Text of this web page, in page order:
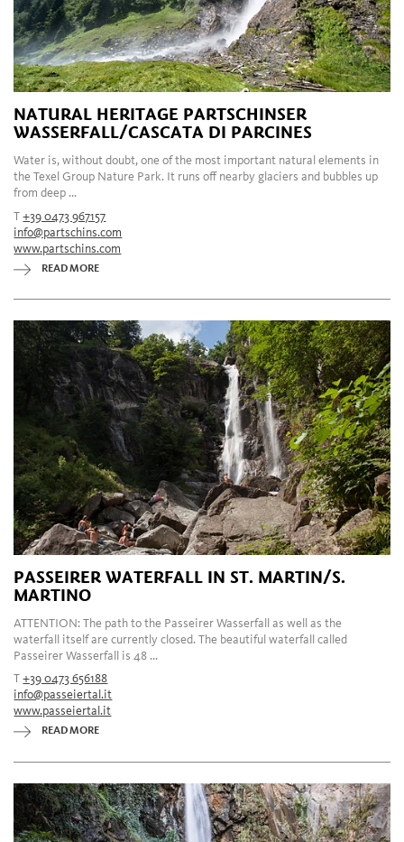
NATURAL HERITAGE PARTSCHINSER
WASSERFALL/CASCATA DI PARCINES
Water is, without doubt, one of the most important natural elements in
the Texel Group Nature Park. It runs off nearby glaciers and bubbles up
from deep ...
T+39 0473 967157
info@partschins.com
www.partschins.com
READ MORE
PASSEIRER WATERFALL IN ST. MARTIN/S.
MARTINO
ATTENTION: The path to the Passeirer Wasserfall as well as the
waterfall itself are currently closed. The beautiful waterfall called
Passeirer Wasserfall is 48 ...
T+39 0473 656188
info@passeiertal.it
www.passeiertal.it
READ MORE